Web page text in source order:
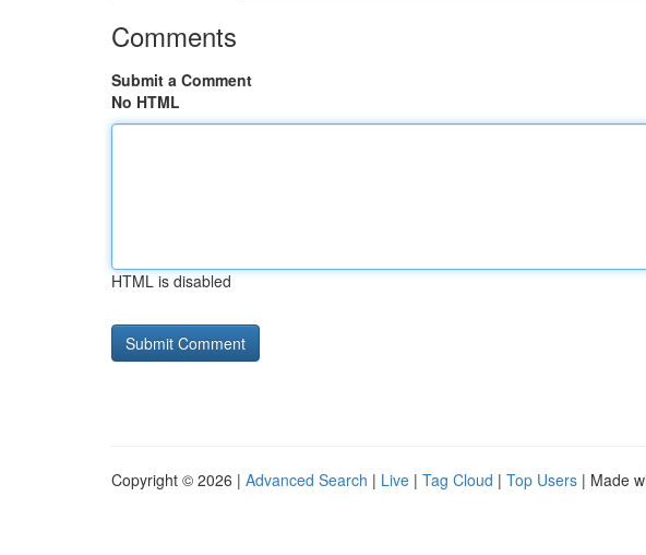
Comments
Submit a Comment
No HTML
HTML is disabled
Copyright © 2026 | Advanced Search | Live | Tag Cloud | Top Users | Made